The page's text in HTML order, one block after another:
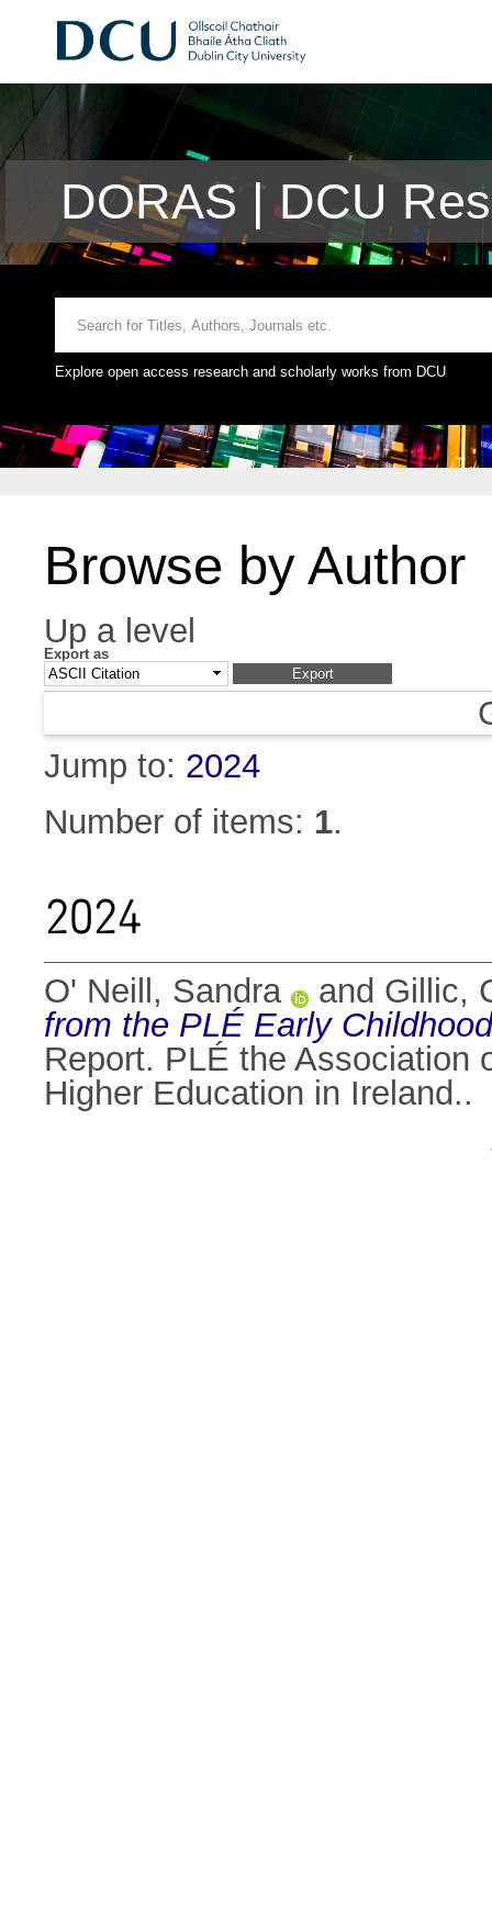
DORAS | DCU
Explore open access research and scholarly works from DCU
Browse by Author
Up a level
Export as
Jump to: 2024
Number of items: 1.
2024
O' Neill, Sandra and Gillic,
from the PLÉ Early
Report. PLÉ the Association
Higher Education in Ireland..